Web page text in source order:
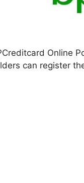
Online
can register